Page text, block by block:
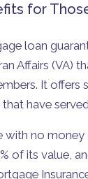
for
loan
Affairs (VA)
It offers
have
with no money
of its value,